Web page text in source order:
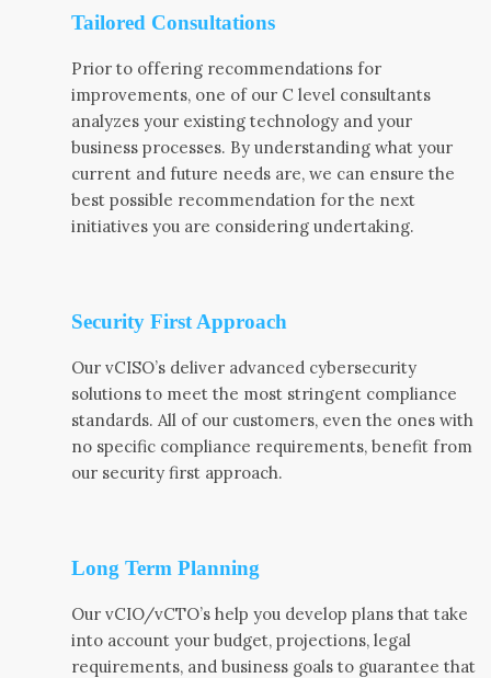
Tailored Consultations
Prior to offering recommendations for
improvements, one of our C level consultants
analyzes your existing technology and your
business processes. By understanding what your
current and future needs are, we can ensure the
best possible recommendation for the next
initiatives you are considering undertaking.
Security First Approach
Our vCISO’s deliver advanced cybersecurity
solutions to meet the most stringent compliance
standards. All of our customers, even the ones with
no specific compliance requirements, benefit from
our security first approach.
Long Term Planning
Our vCIO/vCTO’s help you develop plans that take
into account your budget, projections, legal
requirements, and business goals to guarantee that